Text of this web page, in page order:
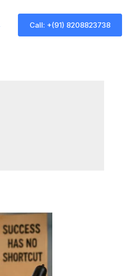
Call: +(91) 8208823738